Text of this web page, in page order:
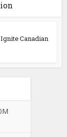
Canadian